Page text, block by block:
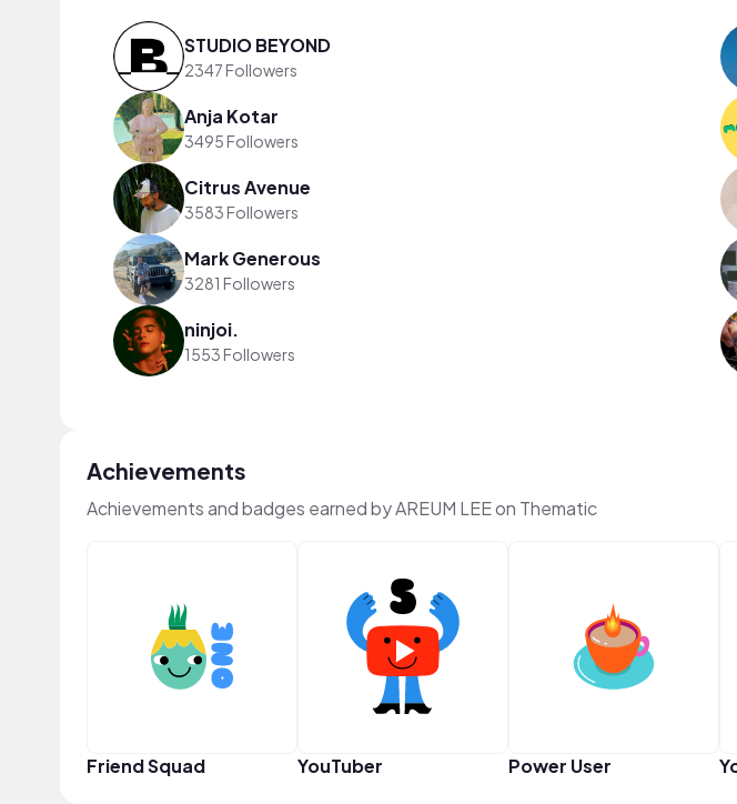
STUDIO BEYOND
2347 Followers
Anja Kotar
3495 Followers
Citrus Avenue
3583 Followers
Mark Generous
3281 Followers
ninjoi.
1553 Followers
Achievements
Achievements and badges earned by AREUM LEE on Thematic
Friend Squad YouTuber Power User